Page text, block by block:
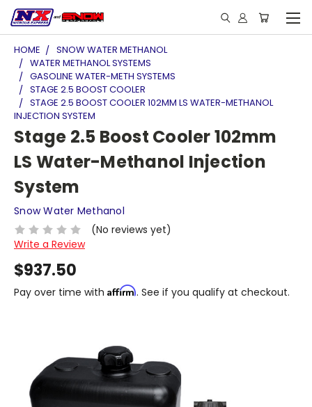
HOME
SNOW WATER METHANOL
WATER METHANOL SYSTEMS
GASOLINE WATER-METH SYSTEMS
STAGE 2.5 BOOST COOLER
STAGE 2.5 BOOST COOLER 102MM LS WATER-METHANOL
INJECTION SYSTEM
Stage 2.5 Boost Cooler 102mm
LS Water-Methanol Injection
System
Snow Water Methanol
(No reviews yet)
Write a Review
$937.50
Pay over time with Affirm. See if you qualify at checkout.